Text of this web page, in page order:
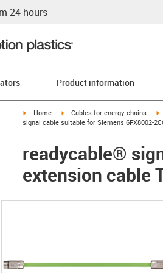
24 hours
Product information
igus-icon-arrow-right
Home igus-icon-arrow-right
Cables for energy chains
signal cable suitable for Siemens 6FX8002-
readycable®
extension cable